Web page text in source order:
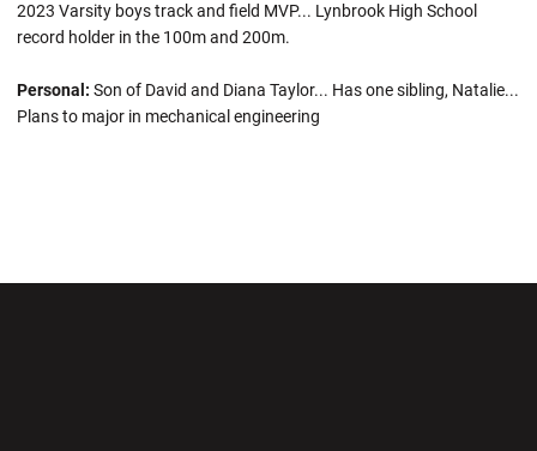
2023 Varsity boys track and field MVP... Lynbrook High School
record holder in the 100m and 200m.
Personal: Son of David and Diana Taylor... Has one sibling, Natalie...
Plans to major in mechanical engineering